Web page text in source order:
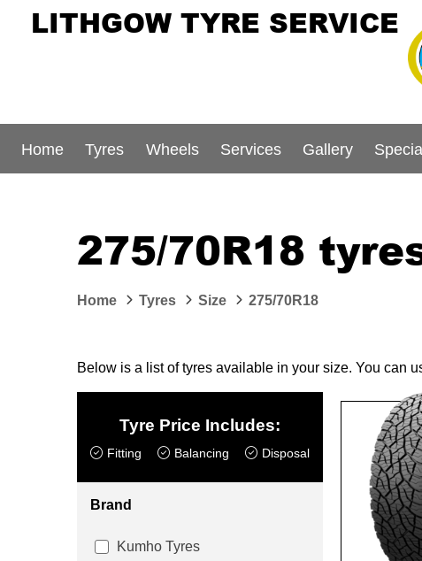
LITHGOW TYRE SERVICE
Home Tyres Wheels Services Gallery
275/70R18
Home Tyres Size 275/70R18
Below is a list of tyres available in your size. You can
Tyre Price Includes:
Fitting Balancing Disposal
Brand
Kumho Tyres